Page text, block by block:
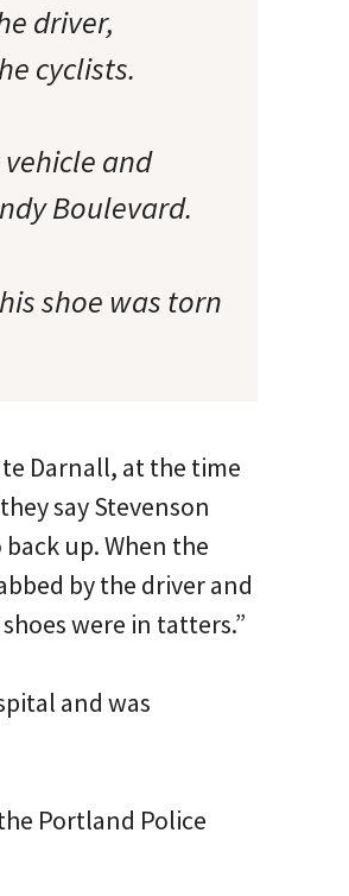
driver,
cyclists.
and
Boulevard.
shoe was torn
Darnall, at the time
say Stevenson
up. When the
by the driver and
were in tatters.”
and was
Portland Police